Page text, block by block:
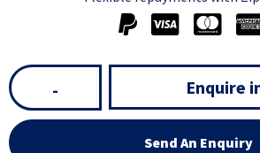
- Enquire
Send An Enquiry